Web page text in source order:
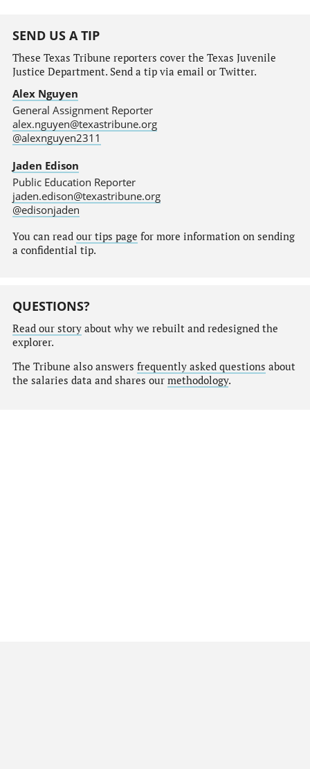
SEND US A TIP
These Texas Tribune reporters cover the Texas Juvenile
Justice Department. Send a tip via email or Twitter.
Alex Nguyen
General Assignment Reporter
alex.nguyen@texastribune.org
@alexnguyen2311
Jaden Edison
Public Education Reporter
jaden.edison@texastribune.org
@edisonjaden
You can read our tips page for more information on sending
a confidential tip.
QUESTIONS?
Read our storyabout why we rebuilt and redesigned the
explorer.
The Tribune also answers frequently asked questions about
the salaries data and shares our methodology.